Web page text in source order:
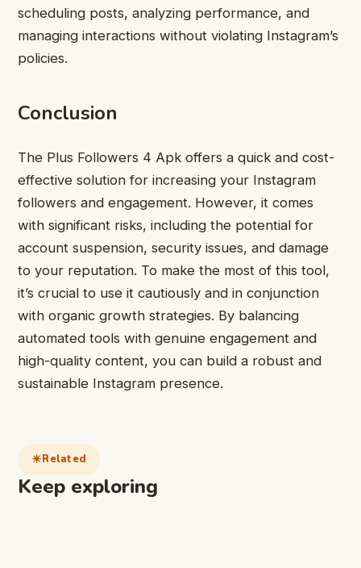
scheduling posts, analyzing performance, and
managing interactions without violating Instagram’s
policies.
Conclusion
The Plus Followers 4 Apk offers a quick and cost-
effective solution for increasing your Instagram
followers and engagement. However, it comes
with significant risks, including the potential for
account suspension, security issues, and damage
to your reputation. To make the most of this tool,
it’s crucial to use it cautiously and in conjunction
with organic growth strategies. By balancing
automated tools with genuine engagement and
high-quality content, you can build a robust and
sustainable Instagram presence.
Related
Keep exploring